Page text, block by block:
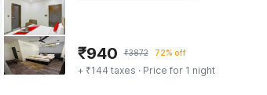
₹940 ₹3872 72% off
+ ₹144 taxes · Price for 1 night